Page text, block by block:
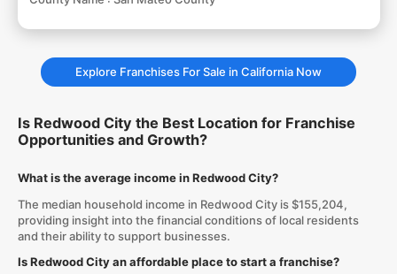
Explore Franchises For Sale in California Now
Is Redwood City the Best Location for Franchise
Opportunities and Growth?
What is the average income in Redwood City?
The median household income in Redwood City is $155,204,
providing insight into the financial conditions of local residents
and their ability to support businesses.
Is Redwood City an affordable place to start a franchise?